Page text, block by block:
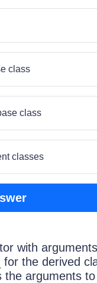
class
class
classes
with
the derived
the arguments to